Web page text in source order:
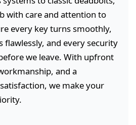
with care and attention to
every key turns smoothly,
flawlessly, and every security
we leave. With upfront
and a
we make your